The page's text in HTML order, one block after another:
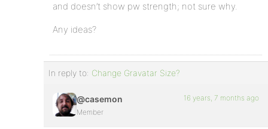
and doesn’t show pw strength; not sure why.
Any ideas?
In reply to: Change Gravatar Size?
@casemon
Member
16 years, 7 months ago